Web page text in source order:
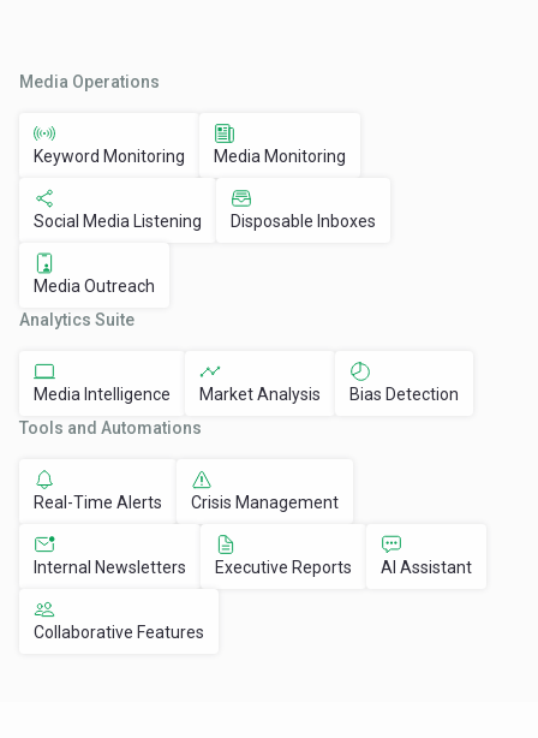
Media Operations
Keyword Monitoring Media Monitoring
Social Media Listening Disposable Inboxes
Media Outreach
Analytics Suite
Media Intelligence Market Analysis
Bias Detection
Tools and Automations
Real-Time Alerts Crisis Management
Internal Newsletters Executive Reports AI Assistant
Collaborative Features